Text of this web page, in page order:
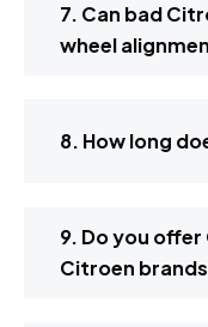
7. Can bad
wheel
8. How long
9. Do you
Citroen